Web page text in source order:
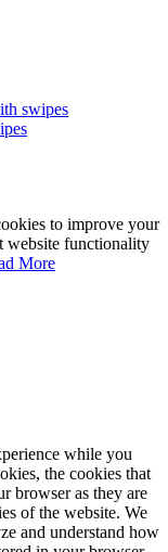
swipes
to improve your
website functionality
More
while you
the cookies that
browser as they are
of the website. We
and understand how